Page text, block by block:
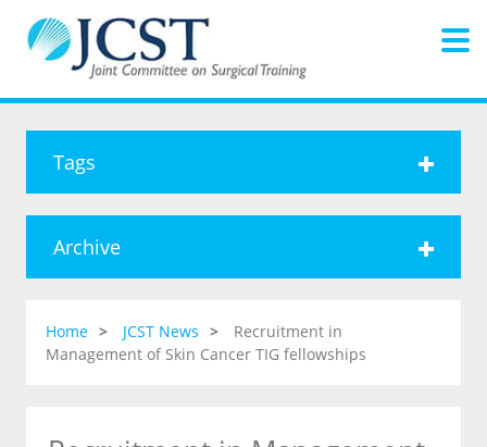
Tags
Archive
Home JCST News
Recruitment in
Management of Skin Cancer TIG fellowships